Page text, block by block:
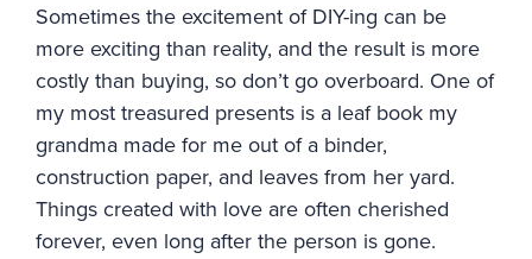
Sometimes the excitement of DIY-ing can be
more exciting than reality, and the result is more
costly than buying, so don’t go overboard. One of
my most treasured presents is a leaf book my
grandma made for me out of a binder,
construction paper, and leaves from her yard.
Things created with love are often cherished
forever, even long after the person is gone.